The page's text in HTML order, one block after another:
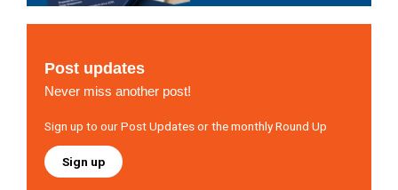
Post updates
Never miss another post!
Sign up to our Post Updates or the monthly Round Up
Sign up